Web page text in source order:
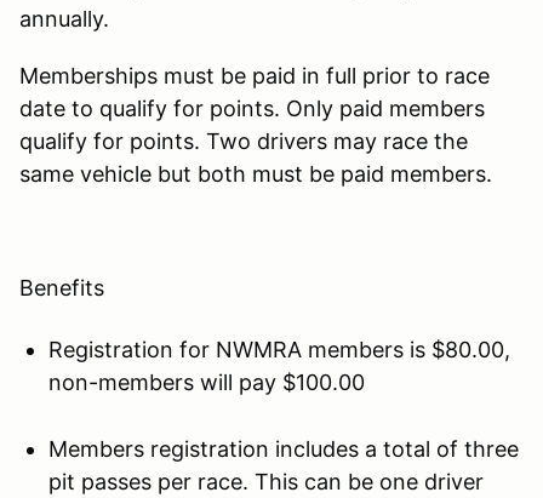
annually.
Memberships must be paid in full prior to race
date to qualify for points. Only paid members
qualify for points. Two drivers may race the
same vehicle but both must be paid members.
Benefits
Registration for NWMRA members is $80.00,
non-members will pay $100.00
Members registration includes a total of three
pit passes per race. This can be one driver